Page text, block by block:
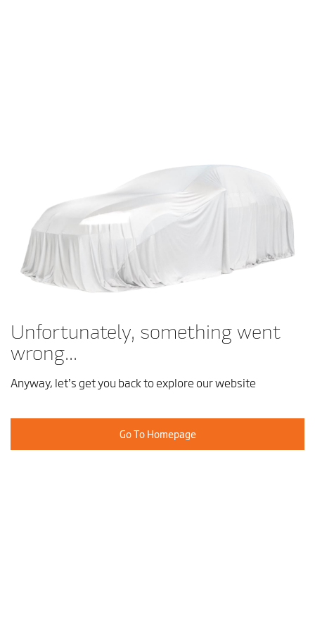
Unfortunately, something went
wrong...
Anyway, let’s get you back to explore our website
Go To Homepage